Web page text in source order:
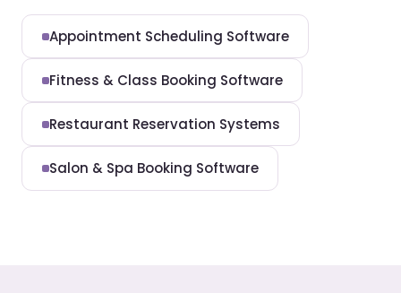
Appointment Scheduling Software
Fitness & Class Booking Software
Restaurant Reservation Systems
Salon & Spa Booking Software